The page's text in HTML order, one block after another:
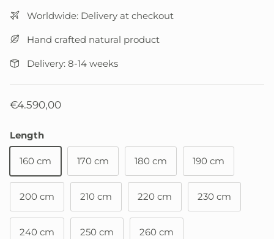
Worldwide: Delivery at checkout
Hand crafted natural product
Delivery: 8-14 weeks
€4.590,00
Length
160 cm 170 cm 180 cm 190 cm
200 cm 210 cm 220 cm 230 cm
240 cm 250 cm 260 cm